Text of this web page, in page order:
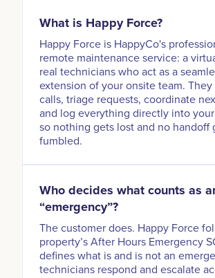
What is Happy Force?
Happy Force is HappyCo's
remote maintenance service: a
real technicians who act as a
extension of your onsite team. They
calls, triage requests, coordinate
and log everything directly into
so nothing gets lost and no handoff
fumbled.
Who decides what counts as
“emergency”?
The customer does. Happy Force
property’s After Hours Emergency
defines what is and is not an
technicians respond and escalate